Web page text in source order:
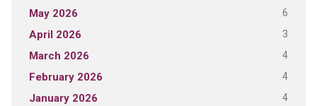
May 2026 6
April 2026 3
March 2026 4
February 2026 4
January 2026 4